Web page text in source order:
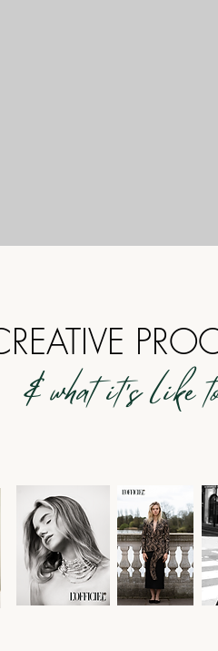
& what it's like